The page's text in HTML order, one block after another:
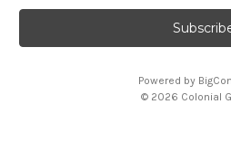
a
l
Powered by
© 2026 Colonial